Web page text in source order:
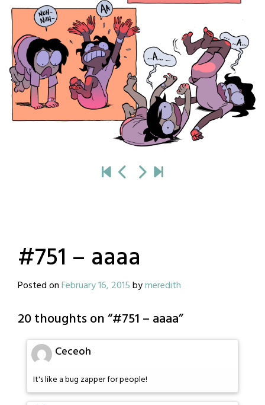
#751 – aaaa
Posted onFebruary 16, 2015bymeredith
20 thoughts on “#751 – aaaa”
Ceceoh
It's like a bug zapper for people!